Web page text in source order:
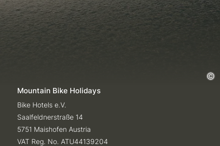
Mountain Bike Holidays
Bike Hotels e.V.
Saalfeldnerstraße 14
5751 Maishofen Austria
VAT Reg. No. ATU44139204